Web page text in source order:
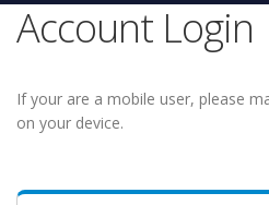
Account Login
If your are a mobile user, please
on your device.